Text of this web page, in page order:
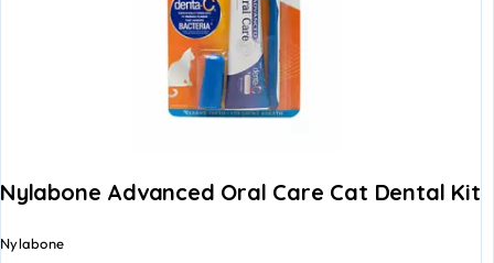
Nylabone Advanced Oral Care Cat Dental Kit
Nylabone